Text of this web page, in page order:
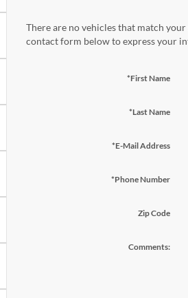
There are no vehicles that match
contact form below to express your
*First Name
*Last Name
*E-Mail Address
*Phone Number
Zip Code
Comments: